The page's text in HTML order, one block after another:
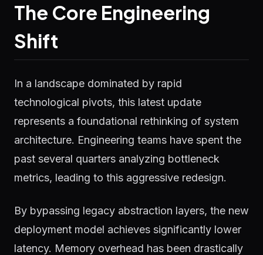
The Core Engineering
Shift
In a landscape dominated by rapid
technological pivots, this latest update
represents a foundational rethinking of system
architecture. Engineering teams have spent the
past several quarters analyzing bottleneck
metrics, leading to this aggressive redesign.
By bypassing legacy abstraction layers, the new
deployment model achieves significantly lower
latency. Memory overhead has been drastically